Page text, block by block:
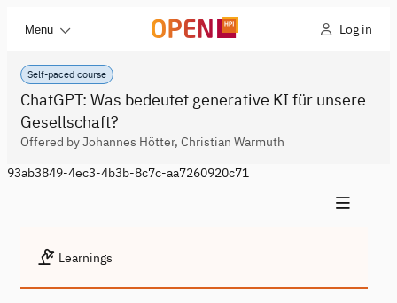
Menu Log in
Self-paced course
ChatGPT: Was bedeutet generative KI für unsere
Gesellschaft?
Offered by Johannes Hötter, Christian Warmuth
93ab3849-4ec3-4b3b-8c7c-aa7260920c71
Learnings